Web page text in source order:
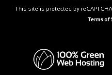
This site is protected by
Terms of